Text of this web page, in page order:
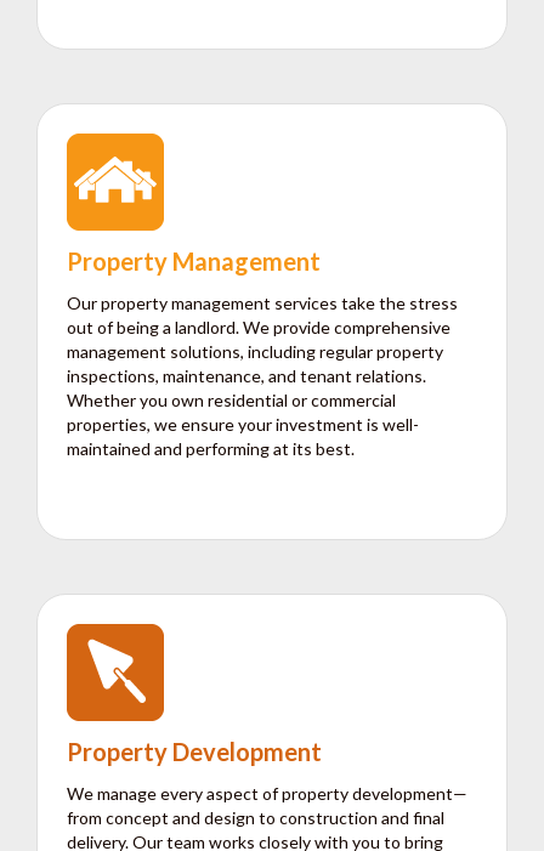
Property Management
Our property management services take the stress
out of being a landlord. We provide comprehensive
management solutions, including regular property
inspections, maintenance, and tenant relations.
Whether you own residential or commercial
properties, we ensure your investment is well-
maintained and performing at its best.
Property Development
We manage every aspect of property development—
from concept and design to construction and final
delivery. Our team works closely with you to bring